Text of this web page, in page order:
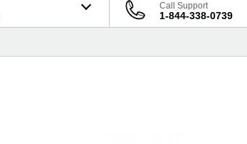
Call Support
1-844-338-0739